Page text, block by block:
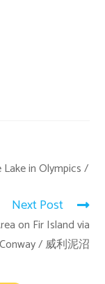
in Olympics /
Next Post
on Fir Island via
Conway / 威利泥沼